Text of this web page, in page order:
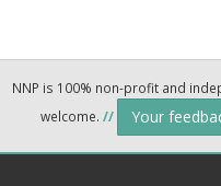
NNP is 100% non-profit and
welcome. // Your